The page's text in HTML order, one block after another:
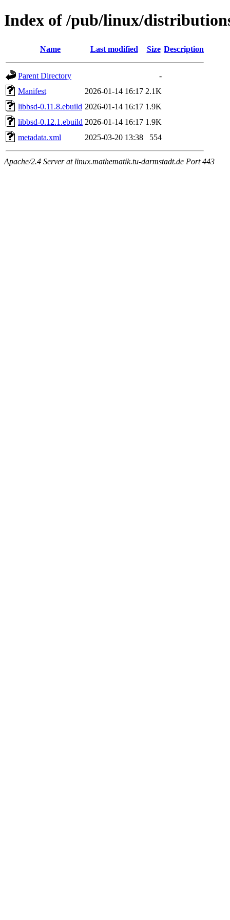
Index of /pub/linux/
Name Last modified Size Description
Parent Directory
-
Manifest
2026-01-14 16:17 2.1K
libbsd-0.11.8.ebuild 2026-01-14 16:17 1.9K
libbsd-0.12.1.ebuild 2026-01-14 16:17 1.9K
metadata.xml
2025-03-20 13:38 554
Apache/2.4 Server at linux.mathematik.tu-darmstadt.de Port 443